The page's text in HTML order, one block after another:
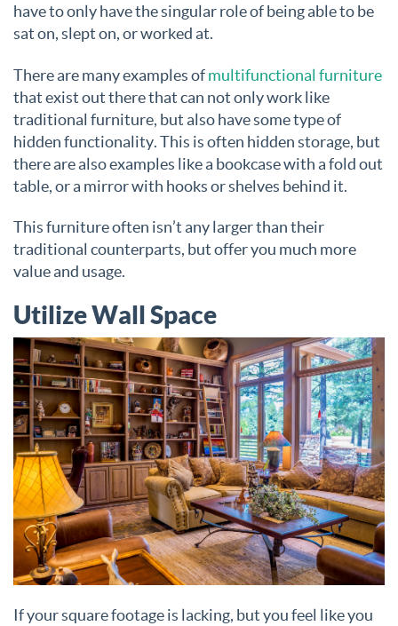
have to only have the singular role of being able to be
sat on, slept on, or worked at.
There are many examples ofmultifunctional furniture
that exist out there that can not only work like
traditional furniture, but also have some type of
hidden functionality. This is often hidden storage, but
there are also examples like a bookcase with a fold out
table, or a mirror with hooks or shelves behind it.
This furniture often isn’t any larger than their
traditional counterparts, but offer you much more
value and usage.
Utilize Wall Space
If your square footage is lacking, but you feel like you